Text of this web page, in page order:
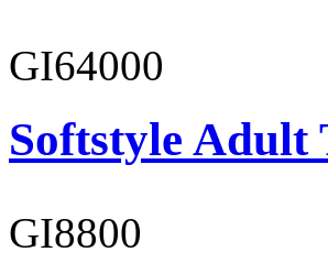
GI64000
Softstyle Adult
GI8800